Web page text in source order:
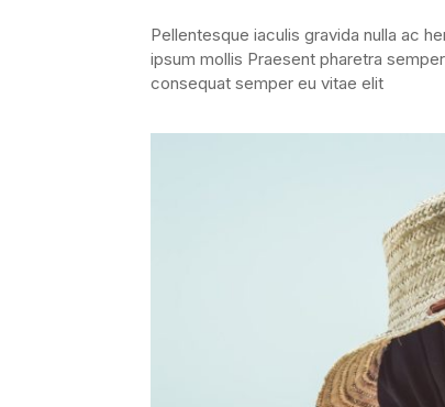
Pellentesque iaculis gravida nulla ac
ipsum mollis Praesent pharetra
consequat semper eu vitae elit